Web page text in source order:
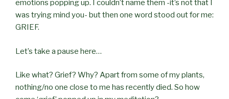
emotions popping up. I couldn’t name them -it’s not that I
was trying mind you- but then one word stood out for me:
GRIEF.
Let’s take a pause here…
Like what? Grief? Why? Apart from some of my plants,
nothing/no one close to me has recently died. So how